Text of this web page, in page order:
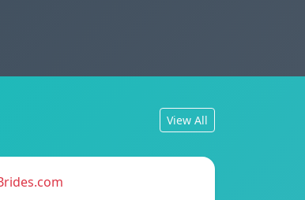
View All